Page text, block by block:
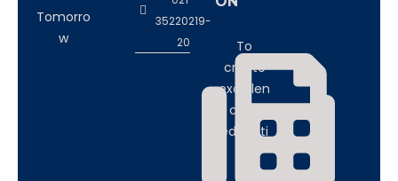
Tomorro
w
35220219-
20
To
create
excellen
ce in
educati